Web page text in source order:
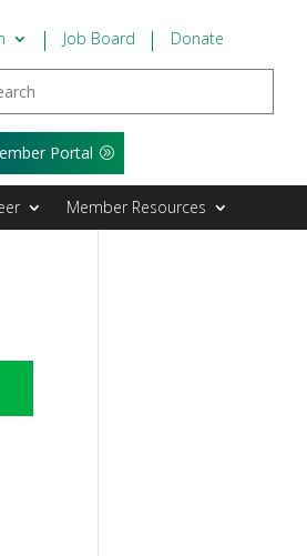
Job Board Donate
Portal
Member Resources